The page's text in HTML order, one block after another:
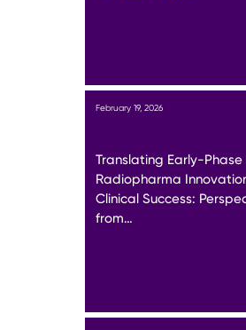
February 19, 2026
Translating Early-Phase
Radiopharma
Clinical Success:
from…